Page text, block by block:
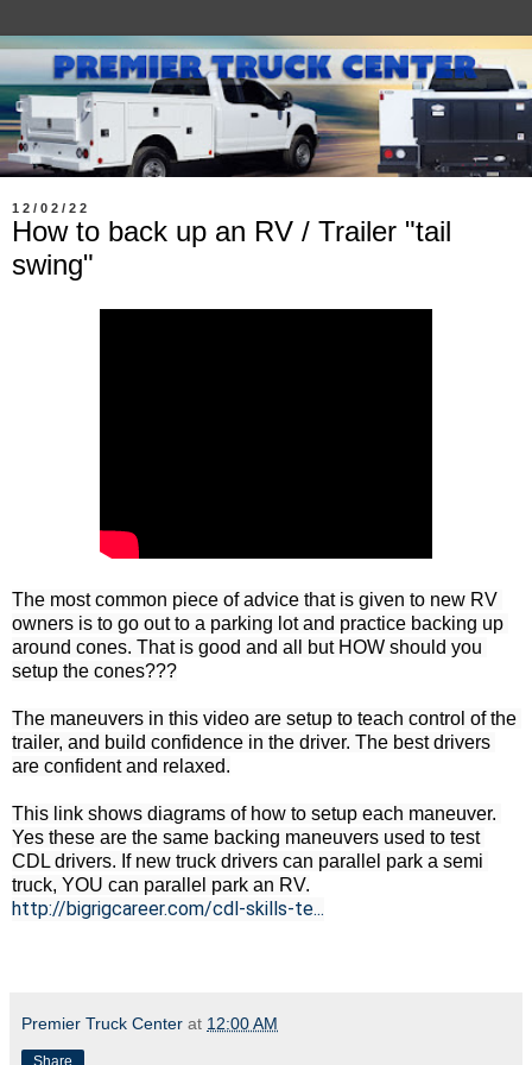
12/02/22
How to back up an RV / Trailer "tail
swing"
The most common piece of advice that is given to new RV
owners is to go out to a parking lot and practice backing up
around cones. That is good and all but HOW should you
setup the cones???
The maneuvers in this video are setup to teach control of the
trailer, and build confidence in the driver. The best drivers
are confident and relaxed.
This link shows diagrams of how to setup each maneuver.
Yes these are the same backing maneuvers used to test
CDL drivers. If new truck drivers can parallel park a semi
http://bigrigcareer.com/cdl-skills-te...
Premier Truck Center at 12:00 AM